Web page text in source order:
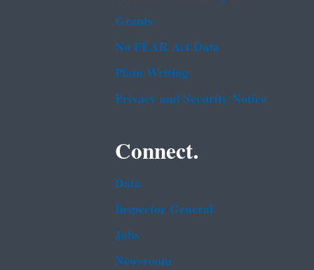
Grants
No FEAR Act Data
Plain Writing
Privacy and Security Notice
Connect.
Data
Inspector General
Jobs
Newsroom